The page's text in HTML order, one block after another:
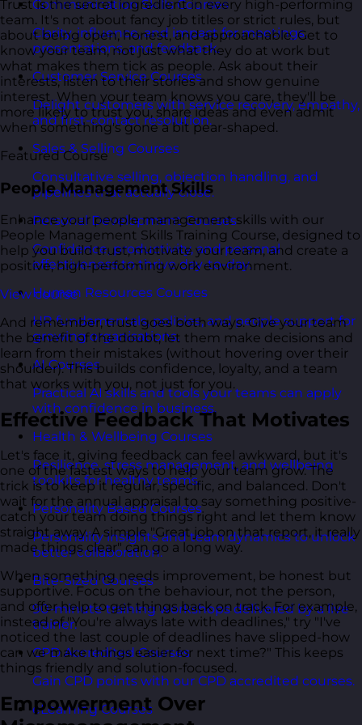
Communication Skills Courses
Clarity, influence, and impact for meetings,
presentations, and feedback.
Customer Service Courses
Delight customers with service recovery, empathy,
and first-contact resolution.
Sales & Selling Courses
Consultative selling, objection handling, and
pipelines that actually close.
Personal Development Courses
Confidence, productivity, and personal
effectiveness to thrive day-to-day.
Human Resources Courses
HR fundamentals, policies, and people support for
growing organisations.
AI Courses
Practical AI skills and tools your teams can apply
with confidence in business.
Health & Wellbeing Courses
Resilience, stress management, and wellbeing
toolkits for healthy teams.
Personality Based Courses
Personality insights and team dynamics to unlock
better collaboration.
Bite-Sized Courses
90-minute training workshops delivered by a live
trainer.
CPD Accredited Courses
Gain CPD points with our CPD accredited courses.
eLearning Courses
Trust is the secret ingredient in every high-performing
team. It's not about fancy job titles or strict rules, but
about being open, honest, and approachable. Get to
know your team, not just what they do at work but
what makes them tick as people. Ask about their
interests, listen to their stories and show genuine
interest. When your team knows you care, they'll be
more likely to trust you, share ideas and even admit
when something's gone a bit pear-shaped.
Featured Course
People Management Skills
Enhance your people management skills with our
People Management Skills Training Course, designed to
help you build trust, motivate your team, and create a
positive, high-performing work environment.
View course
And remember, trust goes both ways. Give your team
the benefit of the doubt, let them make decisions and
learn from their mistakes (without hovering over their
shoulder). This builds confidence, loyalty, and a team
that works with you, not just for you.
Effective Feedback That Motivates
Let's face it, giving feedback can feel awkward, but it's
one of the fastest ways to help your team grow. The
trick is to keep it regular, specific, and balanced. Don't
wait for the annual appraisal to say something positive-
catch your team doing things right and let them know
straight away. A simple "Great job on that report, it really
made things clear" can go a long way.
When something needs improvement, be honest but
supportive. Focus on the behaviour, not the person,
and offer help to get things back on track. For example,
instead of "You're always late with deadlines," try "I've
noticed the last couple of deadlines have slipped-how
can we make things easier for next time?" This keeps
things friendly and solution-focused.
Empowerment Over